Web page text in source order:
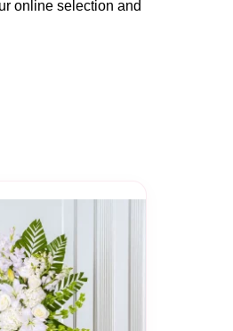
online selection and